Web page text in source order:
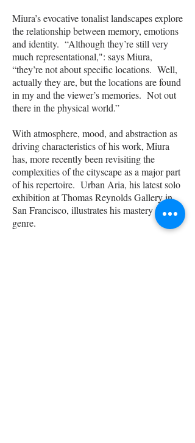
Miura’s evocative tonalist landscapes explore
the relationship between memory, emotions
and identity. “Although they’re still very
much representational,": says Miura,
“they’re not about specific locations. Well,
actually they are, but the locations are found
in my and the viewer’s memories. Not out
there in the physical world.”
With atmosphere, mood, and abstraction as
driving characteristics of his work, Miura
has, more recently been revisiting the
complexities of the cityscape as a major part
of his repertoire. Urban Aria, his latest solo
exhibition at Thomas Reynolds Gallery in
San Francisco, illustrates his mastery in this
genre.